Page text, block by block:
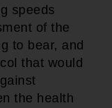
speeds
of the
to bear, and
that would
the health